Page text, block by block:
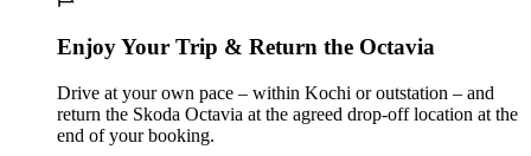
Enjoy Your Trip & Return the Octavia
Drive at your own pace – within Kochi or outstation – and
return the Skoda Octavia at the agreed drop-off location at the
end of your booking.